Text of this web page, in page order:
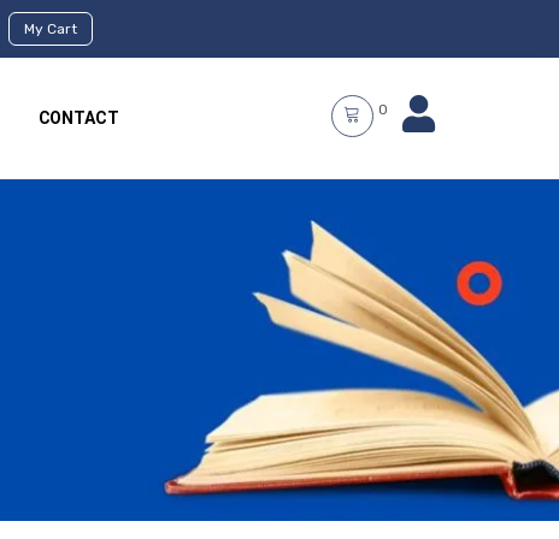
My Cart
CONTACT 0